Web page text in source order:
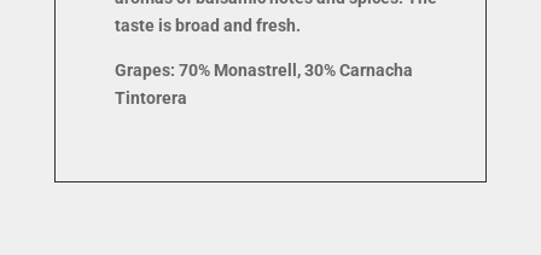
taste is broad and fresh.
Grapes: 70% Monastrell, 30% Carnacha
Tintorera